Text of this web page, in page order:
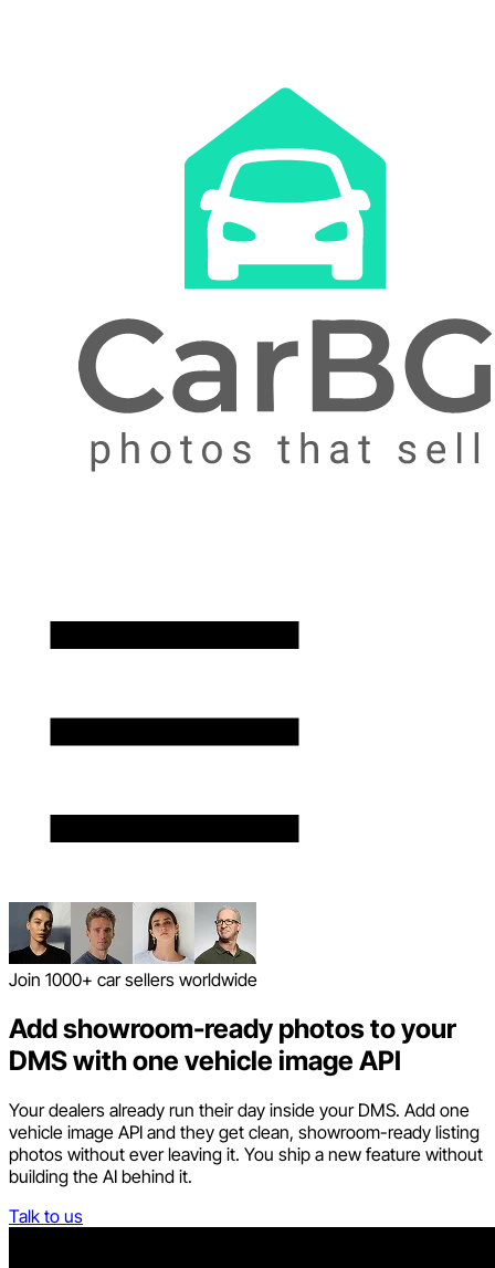
Join 1000+ car sellers worldwide
Add showroom-ready photos to your
DMS with one vehicle image API
Your dealers already run their day inside your DMS. Add one
vehicle image API and they get clean, showroom-ready listing
photos without ever leaving it. You ship a new feature without
building the AI behind it.
Talk to us